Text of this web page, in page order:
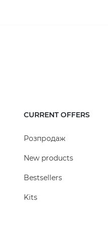
CURRENT OFFERS
Розпродаж
New products
Bestsellers
Kits